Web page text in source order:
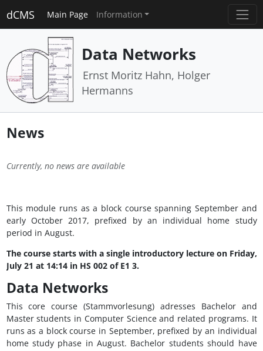
dCMS Main Page Information
Data Networks
Ernst Moritz Hahn, Holger
Hermanns
News
Currently, no news are available
This module runs as a block course spanning September and
early October 2017, prefixed by an individual home study
period in August.
The course starts with a single introductory lecture on Friday,
July 21 at 14:14 in HS 002 of E1 3.
Data Networks
This core course (Stammvorlesung) adresses Bachelor and
Master students in Computer Science and related programs. It
runs as a block course in September, prefixed by an individual
home study phase in August. Bachelor students should have